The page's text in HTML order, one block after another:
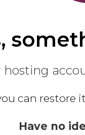
hosting
can restore
Have no